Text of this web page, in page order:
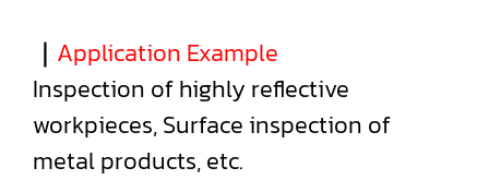
｜ Application Example
Inspection of highly reflective
workpieces, Surface inspection of
metal products, etc.